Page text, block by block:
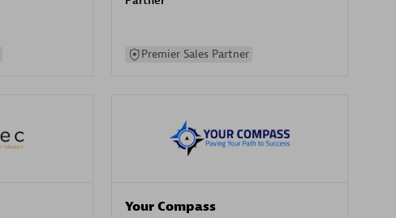
Premier Sales Partner
Your Compass